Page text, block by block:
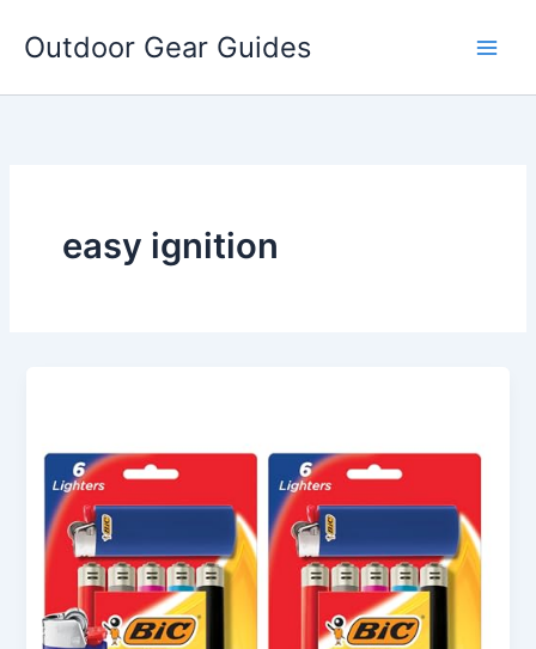
Outdoor Gear Guides
easy ignition